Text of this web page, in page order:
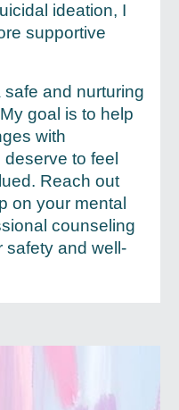
ideation, I
supportive
and nurturing
goal is to help
with
to feel
Reach out
on your mental
counseling
safety and well-